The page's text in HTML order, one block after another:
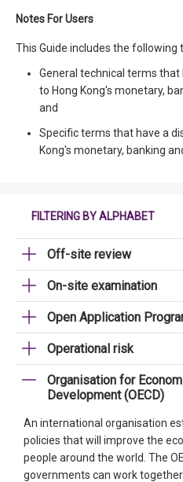
Notes For Users
This Guide includes the following
General technical terms
to Hong Kong's monetary,
and
Specific terms that have a
Kong's monetary, banking
FILTERING BY ALPHABET
Off-site review
On-site examination
Open Application
Operational risk
Organisation for
Development (OECD)
An international organisation
policies that will improve the
people around the world. The
governments can work